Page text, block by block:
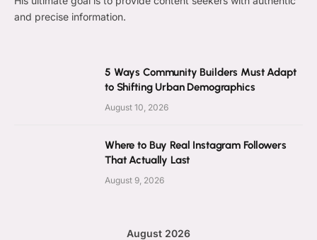
and precise information.
5 Ways Community Builders Must Adapt
to Shifting Urban Demographics
August 10, 2026
Where to Buy Real Instagram Followers
That Actually Last
August 9, 2026
August 2026